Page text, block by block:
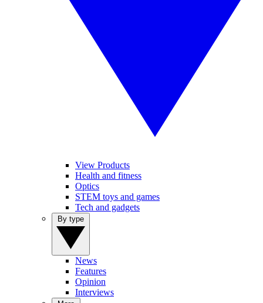
View Products
Health and fitness
Optics
STEM toys and games
Tech and gadgets
News
Features
Opinion
Interviews